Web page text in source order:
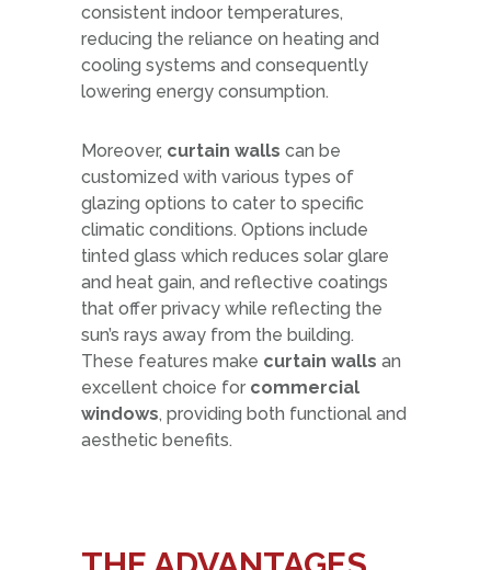
consistent indoor temperatures,
reducing the reliance on heating and
cooling systems and consequently
lowering energy consumption.
Moreover, curtain walls can be
customized with various types of
glazing options to cater to specific
climatic conditions. Options include
tinted glass which reduces solar glare
and heat gain, and reflective coatings
that offer privacy while reflecting the
sun’s rays away from the building.
These features make curtain walls an
excellent choice for commercial
windows, providing both functional and
aesthetic benefits.